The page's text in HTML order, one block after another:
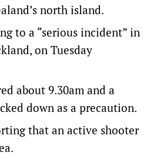
north island.
to a “serious incident” in
on Tuesday
about 9.30am and a
down as a precaution.
that an active shooter